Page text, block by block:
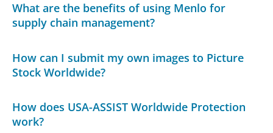
What are the benefits of using Menlo for
supply chain management?
How can I submit my own images to Picture
Stock Worldwide?
How does USA-ASSIST Worldwide Protection
work?